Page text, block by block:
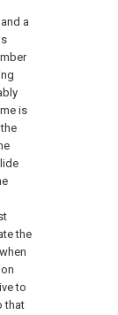
a
is
the
to
that